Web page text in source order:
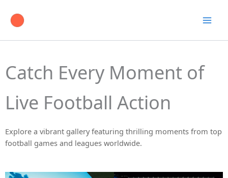
content
Catch Every Moment of
Live Football Action
Explore a vibrant gallery featuring thrilling moments from top
football games and leagues worldwide.